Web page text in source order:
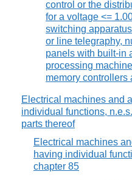
control or the
for a voltage <=
switching
or line telegraphy,
panels with built-in
processing
memory controllers
Electrical machines and
individual functions,
parts thereof
Electrical machines
having individual
chapter 85